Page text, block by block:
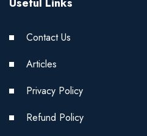
Contact Us
Articles
Privacy Policy
Refund Policy